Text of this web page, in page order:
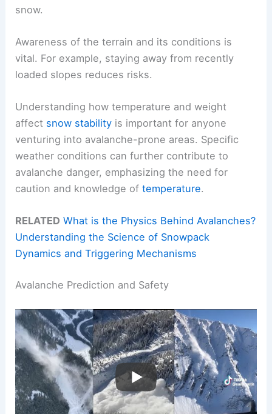
snow.
Awareness of the terrain and its conditions is
vital. For example, staying away from recently
loaded slopes reduces risks.
Understanding how temperature and weight
affect snow stability is important for anyone
venturing into avalanche-prone areas. Specific
weather conditions can further contribute to
avalanche danger, emphasizing the need for
caution and knowledge oftemperature.
RELATED What is the Physics Behind Avalanches?
Understanding the Science of Snowpack
Dynamics and Triggering Mechanisms
Avalanche Prediction and Safety